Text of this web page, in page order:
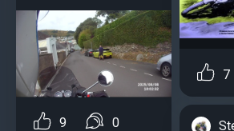
9 0
7